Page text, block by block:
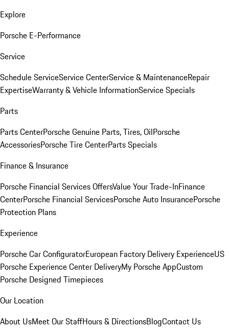
Explore
Porsche E-Performance
Service
Schedule ServiceService CenterService & MaintenanceRepair
ExpertiseWarranty & Vehicle InformationService Specials
Parts
Parts CenterPorsche Genuine Parts, Tires, OilPorsche
AccessoriesPorsche Tire CenterParts Specials
Finance & Insurance
Porsche Financial Services OffersValue Your Trade-InFinance
CenterPorsche Financial ServicesPorsche Auto InsurancePorsche
Protection Plans
Experience
Porsche Car ConfiguratorEuropean Factory Delivery ExperienceUS
Porsche Experience Center DeliveryMy Porsche AppCustom
Porsche Designed Timepieces
Our Location
About UsMeet Our StaffHours & DirectionsBlogContact Us